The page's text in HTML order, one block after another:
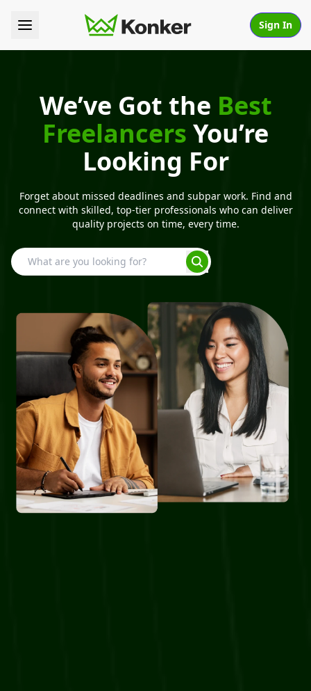
Sign In
We’ve Got the Best
Freelancers You’re
Looking For
Forget about missed deadlines and subpar work. Find and
connect with skilled, top-tier professionals who can deliver
quality projects on time, every time.